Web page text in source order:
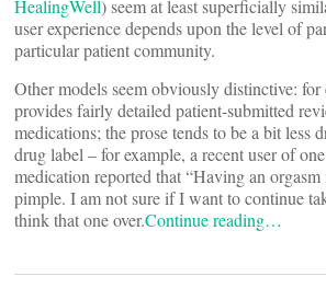
HealingWell) seem at least superficially
user experience depends upon the level of
particular patient community.
Other models seem obviously distinctive: for
provides fairly detailed patient-submitted
medications; the prose tends to be a bit less
drug label – for example, a recent user of
medication reported that “Having an
pimple. I am not sure if I want to continue
think that one over.Continue reading…